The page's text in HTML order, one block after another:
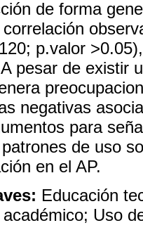
de forma
p.valor
pesar de existir
negativas
para
de uso
en el AP.
Educación
Uso